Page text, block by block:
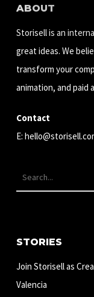
ABOUT
Storisell is an
great ideas. We
transform your
animation, and paid
Contact
E:
STORIES
Join Storisell as
Valencia